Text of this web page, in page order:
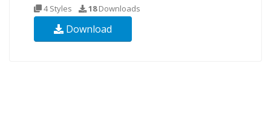
4 Styles 18Downloads
Download